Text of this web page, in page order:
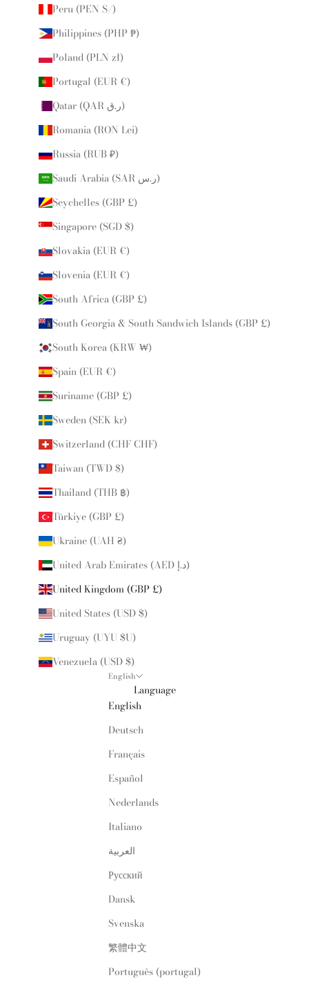
Peru (PEN S/)
Philippines (PHP ₱)
Poland (PLN zł)
Portugal (EUR €)
Qatar (QAR ر.ق)
Romania (RON Lei)
Russia (RUB ₽)
Saudi Arabia (SAR ر.س)
Seychelles (GBP £)
Singapore (SGD $)
Slovakia (EUR €)
Slovenia (EUR €)
South Africa (GBP £)
South Georgia & South Sandwich Islands (GBP £)
South Korea (KRW ₩)
Spain (EUR €)
Suriname (GBP £)
Sweden (SEK kr)
Switzerland (CHF CHF)
Taiwan (TWD $)
Thailand (THB ฿)
Türkiye (GBP £)
Ukraine (UAH ₴)
United Arab Emirates (AED د.إ)
United Kingdom (GBP £)
United States (USD $)
Uruguay (UYU $U)
Venezuela (USD $)
English
Language
English
Deutsch
Français
Español
Nederlands
Italiano
العربية
Русский
Dansk
Svenska
繁體中文
Português (portugal)